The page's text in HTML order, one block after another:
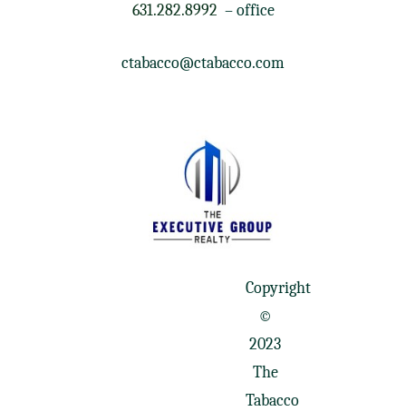
631.282.8992 – office
ctabacco@ctabacco.com
Copyright
©
2023
The
Tabacco